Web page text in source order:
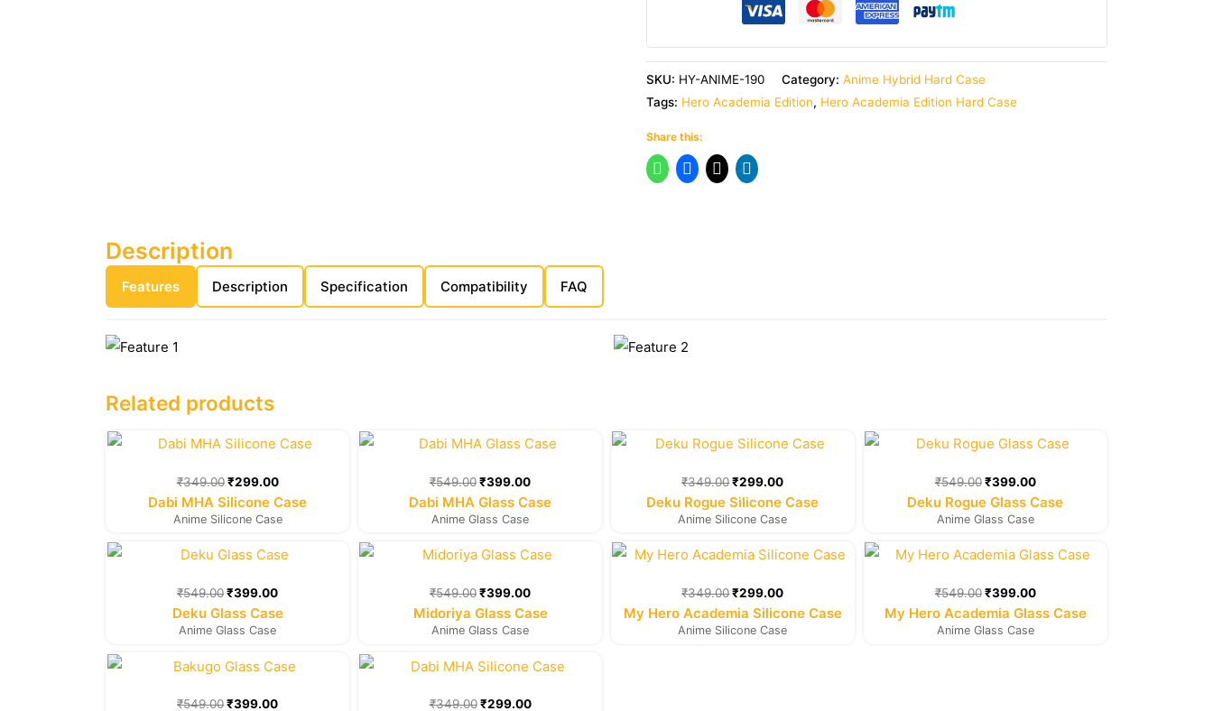
SKU: HY-ANIME-190 Category:Anime Hybrid Hard Case
Tags: Hero Academia Edition, Hero Academia Edition Hard Case
Share this:
Description
Features Description Specification Compatibility FAQ
Related products
₹349.00
Original
price
₹349.00.
₹299.00
Current
price
₹299.00.
Dabi MHA Silicone Case
Anime Silicone Case
₹549.00
Original
price
₹549.00.
₹399.00
Current
price
₹399.00.
Dabi MHA Glass Case
Anime Glass Case
₹349.00
Original
price
₹349.00.
₹299.00
Current
price
₹299.00.
Deku Rogue Silicone Case
Anime Silicone Case
₹549.00
Original
price
₹549.00.
₹399.00
Current
price
₹399.00.
Deku Rogue Glass Case
Anime Glass Case
₹549.00
Original
price
₹549.00.
₹399.00
price
₹399.00.
Deku Glass Case
Anime Glass Case
₹549.00
Original
price
₹549.00.
₹399.00
price
₹399.00.
Midoriya Glass Case
Anime Glass Case
₹349.00
Original
price
₹349.00.
₹299.00
Current
price
₹299.00.
My Hero Academia Silicone Case
Anime Silicone Case
₹549.00
Original
price
₹549.00.
₹399.00
Current
price
₹399.00.
My Hero Academia Glass Case
Anime Glass Case
₹549.00
Original
price
₹549.00.
₹399.00
price
₹399.00.
₹349.00
Original
price
₹349.00.
₹299.00
Current
price
₹299.00.